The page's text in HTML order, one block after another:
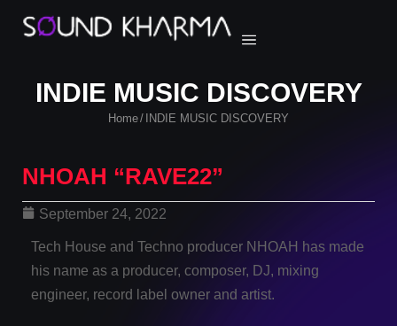
INDIE MUSIC DISCOVERY
Home/ INDIE MUSIC DISCOVERY
NHOAH “RAVE22”
September 24, 2022
Tech House and Techno producer NHOAH has made
his name as a producer, composer, DJ, mixing
engineer, record label owner and artist.